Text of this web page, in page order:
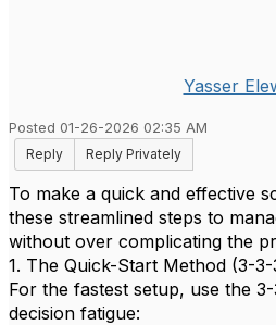
Yasser
Posted 01-26-2026 02:35 AM
Reply
Reply Privately
To make a quick and effective
these streamlined steps to
without over complicating the
1. The Quick-Start Method (3-3-
For the fastest setup, use the
decision fatigue: